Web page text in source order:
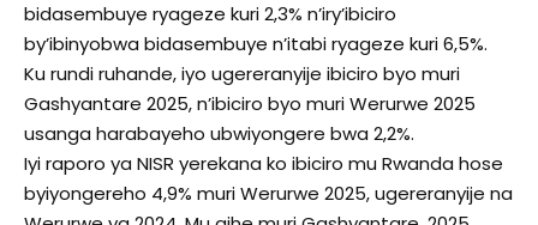
bidasembuye ryageze kuri 2,3% n’iry’ibiciro
by’ibinyobwa bidasembuye n’itabi ryageze kuri 6,5%.
Ku rundi ruhande, iyo ugereranyije ibiciro byo muri
Gashyantare 2025, n’ibiciro byo muri Werurwe 2025
usanga harabayeho ubwiyongere bwa 2,2%.
Iyi raporo ya NISR yerekana ko ibiciro mu Rwanda hose
byiyongereho 4,9% muri Werurwe 2025, ugereranyije na